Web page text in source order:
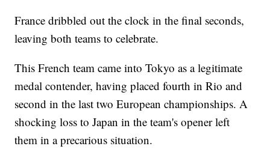
France dribbled out the clock in the final seconds,
leaving both teams to celebrate.
This French team came into Tokyo as a legitimate
medal contender, having placed fourth in Rio and
second in the last two European championships. A
shocking loss to Japan in the team's opener left
them in a precarious situation.